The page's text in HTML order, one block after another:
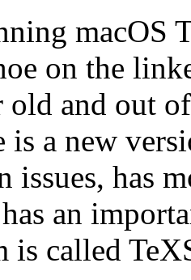
macOS
on the
old and out
is a new
issues, has
an
is called